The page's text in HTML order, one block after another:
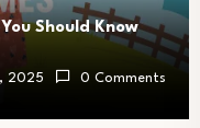
Should Know
2025 0 Comments